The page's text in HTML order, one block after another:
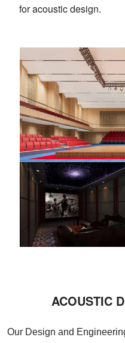
for acoustic design.
ACOUSTIC
Our Design and